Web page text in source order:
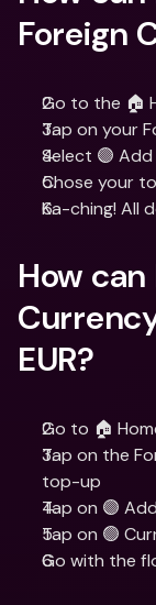
Foreign
Go to the 🏠
Tap on your
Select 🟣
Chose your
Ka-ching! All
How
EUR?
Go to 🏠
Tap on the
top-up
Tap on 🟣
Tap on 🟢
Go with the